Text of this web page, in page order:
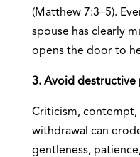
(Matthew 7:3–5).
spouse has clearly
opens the door to
3. Avoid destructive
Criticism, contempt,
withdrawal can
gentleness,